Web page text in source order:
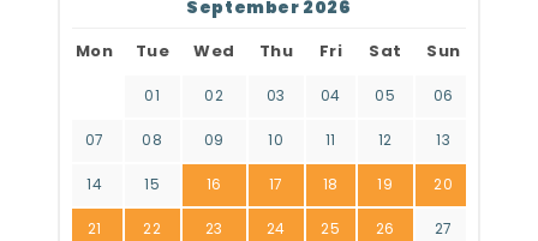
September 2026
Mon Tue Wed Thu Fri Sat Sun
01 02 03 04 05 06
07 08 09 10 11 12 13
14 15 16 17 18 19 20
21 22 23 24 25 26 27